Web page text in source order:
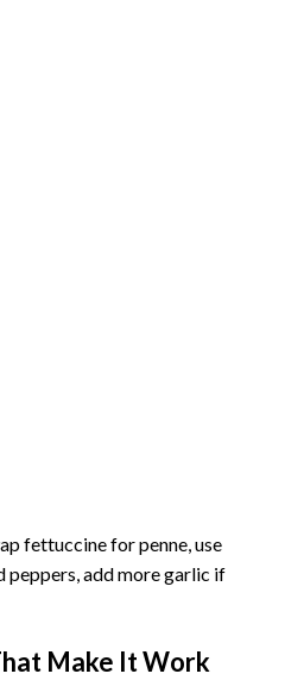
fettuccine for penne, use
peppers, add more garlic if
Make It Work